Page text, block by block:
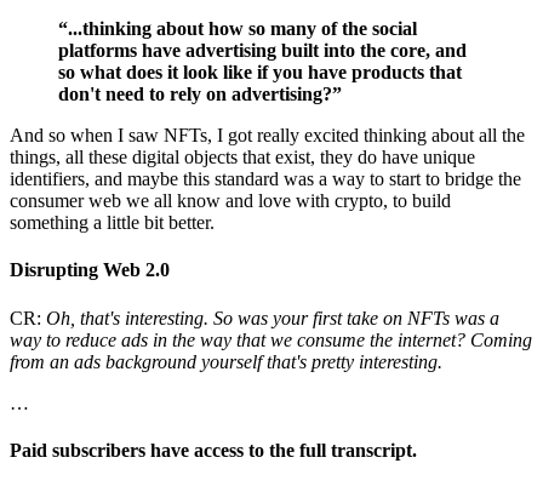
“...thinking about how so many of the social
platforms have advertising built into the core, and
so what does it look like if you have products that
don't need to rely on advertising?”
And so when I saw NFTs, I got really excited thinking about all the
things, all these digital objects that exist, they do have unique
identifiers, and maybe this standard was a way to start to bridge the
consumer web we all know and love with crypto, to build
something a little bit better.
Disrupting Web 2.0
CR: Oh, that's interesting. So was your first take on NFTs was a
way to reduce ads in the way that we consume the internet? Coming
from an ads background yourself that's pretty interesting.
…
Paid subscribers have access to the full transcript.